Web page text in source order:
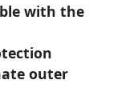
with the
outer